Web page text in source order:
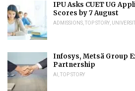
IPU Asks CUET UG
Scores by 7 August
ADMISSIONS TOP STORY
Infosys, Metsä Group
Partnership
AI TOP STORY